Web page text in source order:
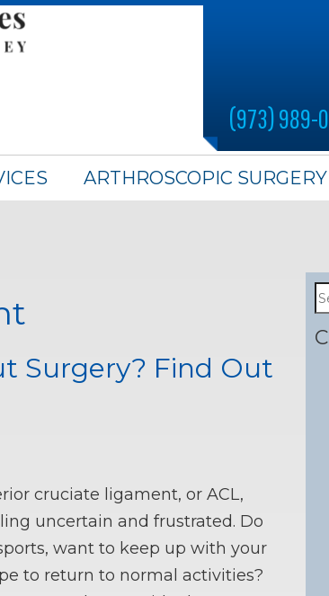
(973) 989-
ARTHROSCOPIC SURGERY
Surgery? Find Out
cruciate ligament, or ACL,
uncertain and frustrated. Do
want to keep up with your
to return to normal activities?